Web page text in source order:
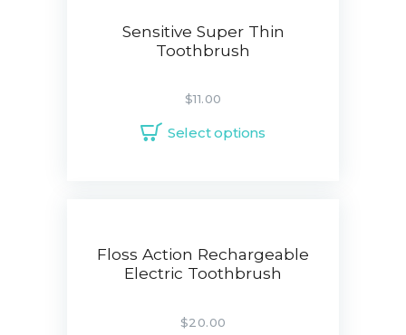
Sensitive Super Thin
Toothbrush
$11.00
Select options
Floss Action Rechargeable
Electric Toothbrush
$20.00